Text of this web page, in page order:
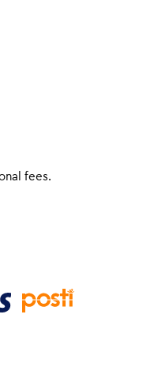
fees.